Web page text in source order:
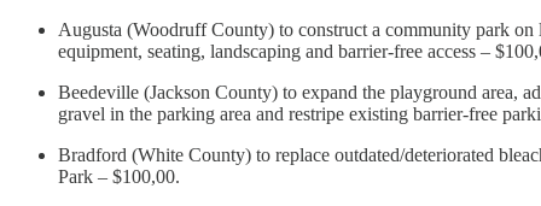
Augusta (Woodruff County) to construct a community park
equipment, seating, landscaping and barrier-free access –
Beedeville (Jackson County) to expand the playground area,
gravel in the parking area and restripe existing barrier-free
Bradford (White County) to replace outdated/deteriorated
Park – $100,00.